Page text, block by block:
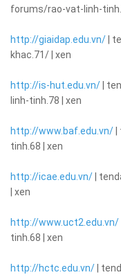
forums/rao-vat-linh-
http://giaidap.edu.vn/ |
khac.71/ | xen
http://is-hut.edu.vn/ |
linh-tinh.78 | xen
http://www.baf.edu.vn/
tinh.68 | xen
http://icae.edu.vn/ |
| xen
http://www.uct2.edu.vn/
tinh.68 | xen
http://hctc.edu.vn/ |